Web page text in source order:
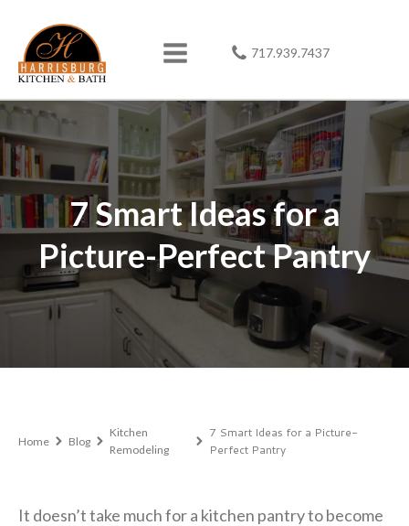
717.939.7437
7 Smart Ideas for a
Picture-Perfect Pantry
Home Blog
Kitchen
Remodeling
7 Smart Ideas for a Picture-
Perfect Pantry
It doesn’t take much for a kitchen pantry to become